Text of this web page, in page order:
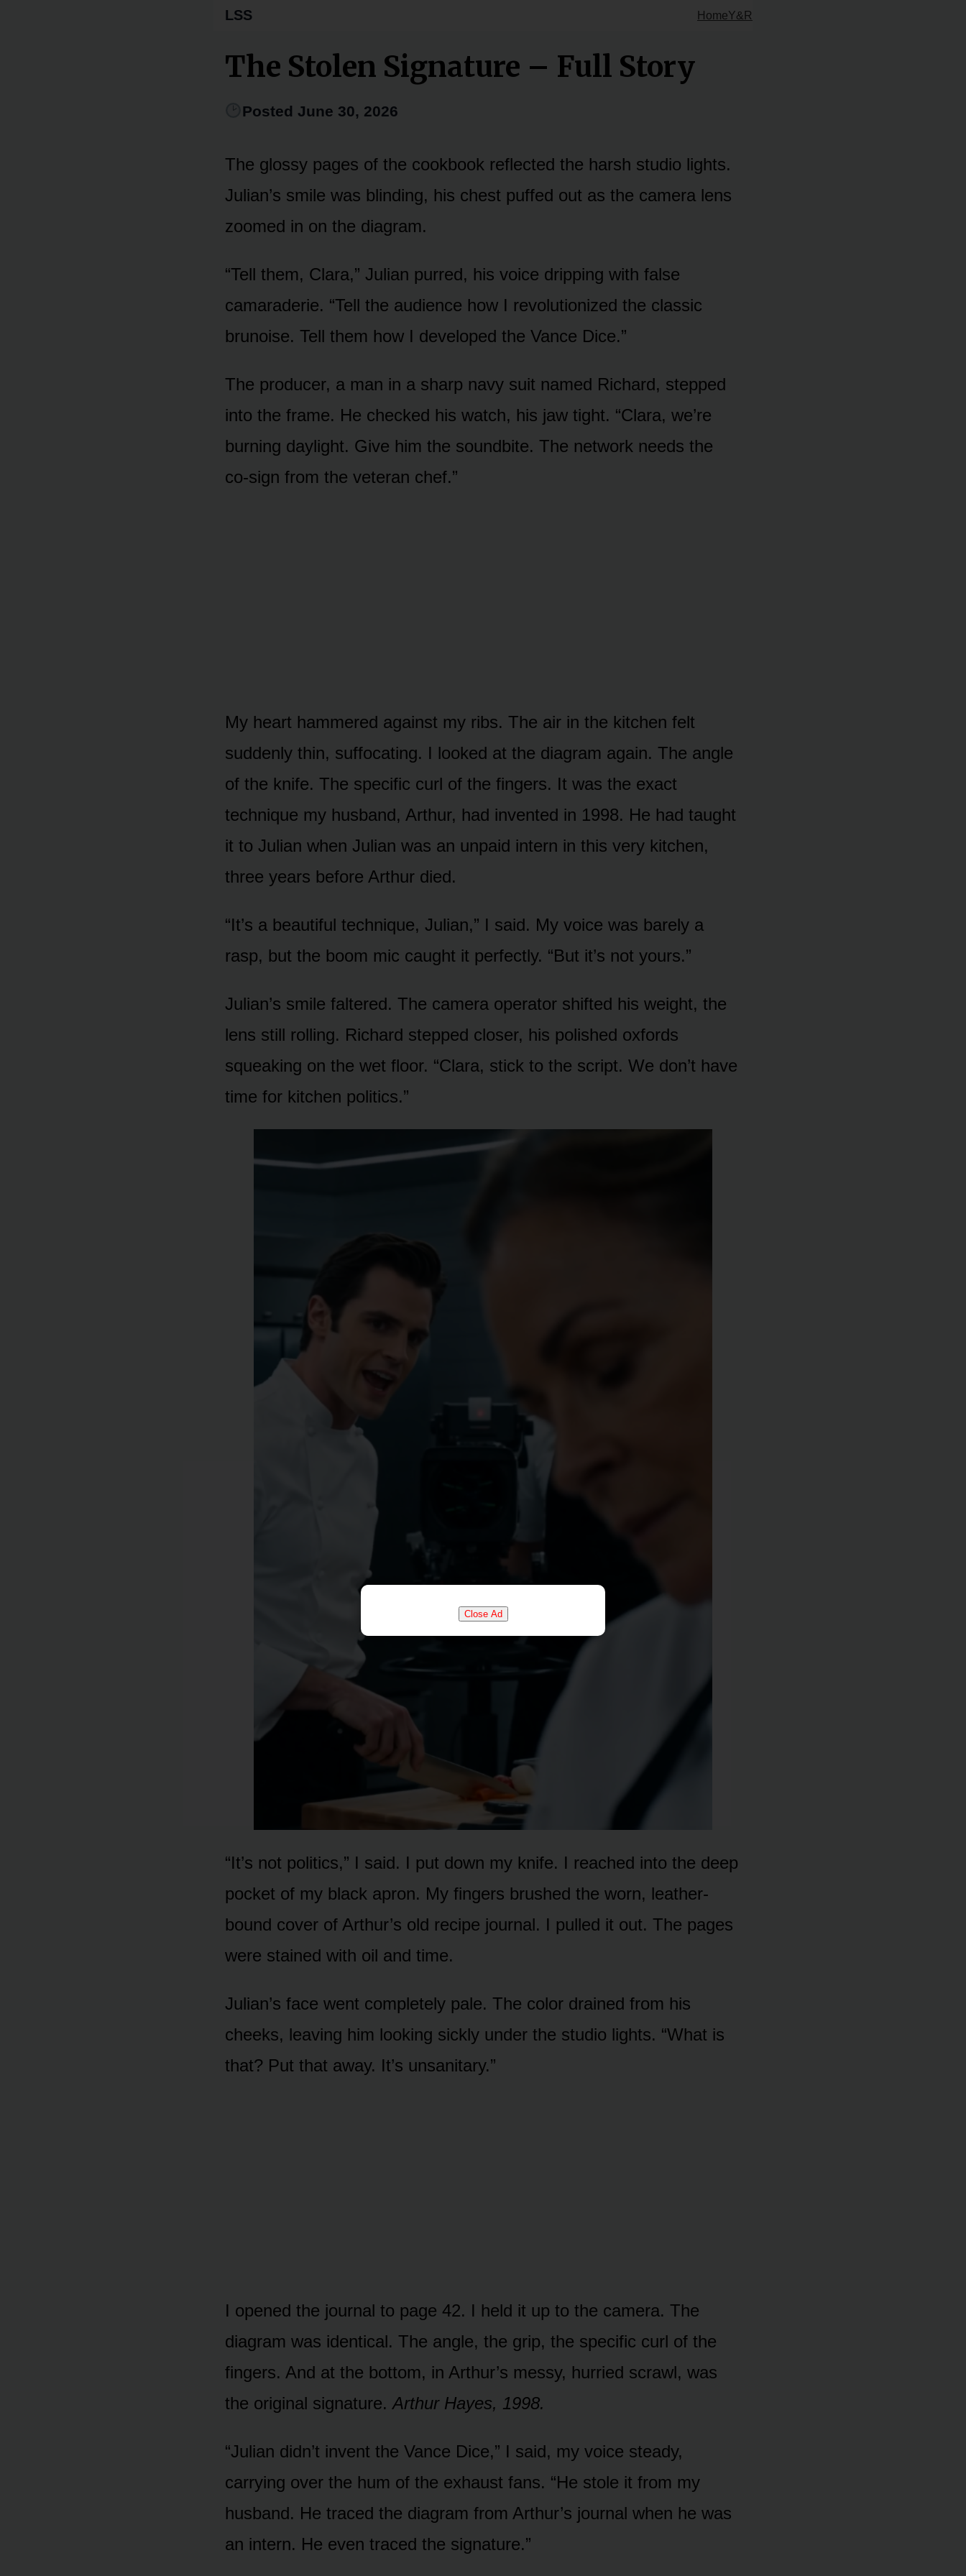
Close Ad
LSS HomeY&R
The Stolen Signature – Full Story
Posted June 30, 2026
The glossy pages of the cookbook reflected the harsh studio lights.
Julian’s smile was blinding, his chest puffed out as the camera lens
zoomed in on the diagram.
“Tell them, Clara,” Julian purred, his voice dripping with false
camaraderie. “Tell the audience how I revolutionized the classic
brunoise. Tell them how I developed the Vance Dice.”
The producer, a man in a sharp navy suit named Richard, stepped
into the frame. He checked his watch, his jaw tight. “Clara, we’re
burning daylight. Give him the soundbite. The network needs the
co-sign from the veteran chef.”
My heart hammered against my ribs. The air in the kitchen felt
suddenly thin, suffocating. I looked at the diagram again. The angle
of the knife. The specific curl of the fingers. It was the exact
technique my husband, Arthur, had invented in 1998. He had taught
it to Julian when Julian was an unpaid intern in this very kitchen,
three years before Arthur died.
“It’s a beautiful technique, Julian,” I said. My voice was barely a
rasp, but the boom mic caught it perfectly. “But it’s not yours.”
Julian’s smile faltered. The camera operator shifted his weight, the
lens still rolling. Richard stepped closer, his polished oxfords
squeaking on the wet floor. “Clara, stick to the script. We don’t have
time for kitchen politics.”
“It’s not politics,” I said. I put down my knife. I reached into the deep
pocket of my black apron. My fingers brushed the worn, leather-
bound cover of Arthur’s old recipe journal. I pulled it out. The pages
were stained with oil and time.
Julian’s face went completely pale. The color drained from his
cheeks, leaving him looking sickly under the studio lights. “What is
that? Put that away. It’s unsanitary.”
I opened the journal to page 42. I held it up to the camera. The
diagram was identical. The angle, the grip, the specific curl of the
fingers. And at the bottom, in Arthur’s messy, hurried scrawl, was
the original signature. Arthur Hayes, 1998.
“Julian didn’t invent the Vance Dice,” I said, my voice steady,
carrying over the hum of the exhaust fans. “He stole it from my
husband. He traced the diagram from Arthur’s journal when he was
an intern. He even traced the signature.”